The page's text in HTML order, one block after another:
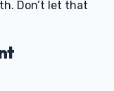
Don’t let that